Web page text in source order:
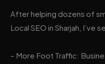
After helping dozens of
Local SEO in Sharjah, I’ve
– More Foot Traffic: